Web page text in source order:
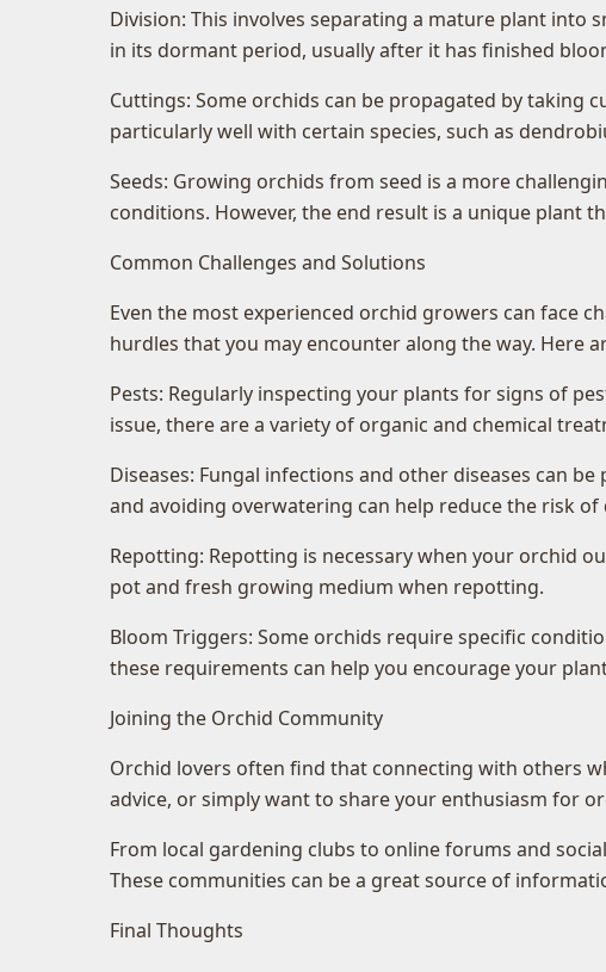
Division: This involves separating a mature plant into
in its dormant period, usually after it has finished
Cuttings: Some orchids can be propagated by taking
particularly well with certain species, such as
Seeds: Growing orchids from seed is a more
conditions. However, the end result is a unique plant
Common Challenges and Solutions
Even the most experienced orchid growers can face
hurdles that you may encounter along the way. Here
Pests: Regularly inspecting your plants for signs of
issue, there are a variety of organic and chemical
Diseases: Fungal infections and other diseases can
and avoiding overwatering can help reduce the risk of
Repotting: Repotting is necessary when your orchid
pot and fresh growing medium when repotting.
Bloom Triggers: Some orchids require specific
these requirements can help you encourage your
Joining the Orchid Community
Orchid lovers often find that connecting with others
advice, or simply want to share your enthusiasm for
From local gardening clubs to online forums and
These communities can be a great source of
Final Thoughts